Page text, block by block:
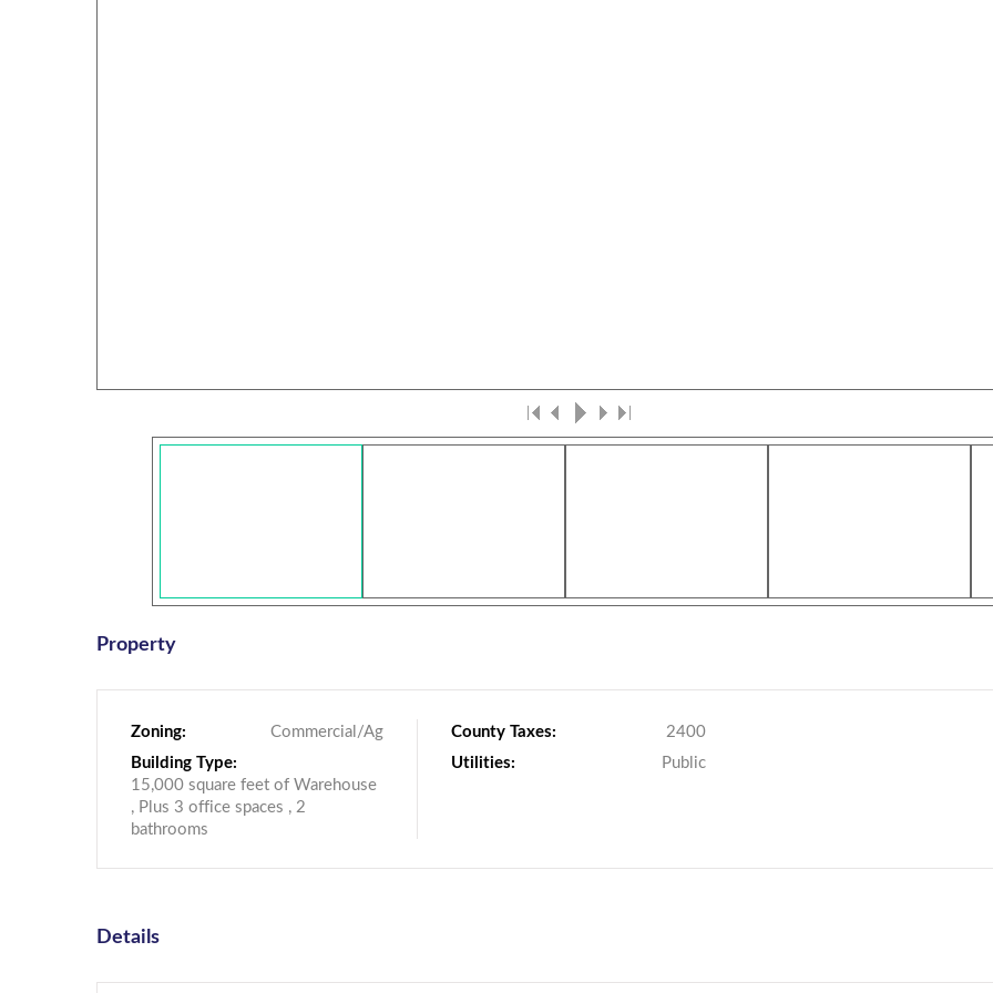
Property
Zoning:
Commercial/Ag
Building Type:
15,000 square feet of Warehouse
, Plus 3 office spaces , 2
bathrooms
County Taxes:
2400
Utilities:
Public
Details